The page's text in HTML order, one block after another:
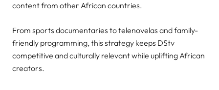
content from other African countries.
From sports documentaries to telenovelas and family-
friendly programming, this strategy keeps DStv
competitive and culturally relevant while uplifting African
creators.